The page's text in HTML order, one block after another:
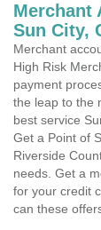
Merchant
Sun City,
Merchant
High Risk
payment
the leap to the
best service
Get a Point of
Riverside
needs. Get a
for your credit
can these